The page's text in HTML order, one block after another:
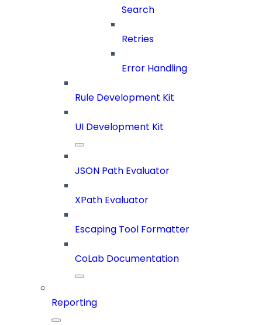
Search
Retries
Error Handling
Rule Development Kit
UI Development Kit
JSON Path Evaluator
XPath Evaluator
Escaping Tool Formatter
CoLab Documentation
Reporting